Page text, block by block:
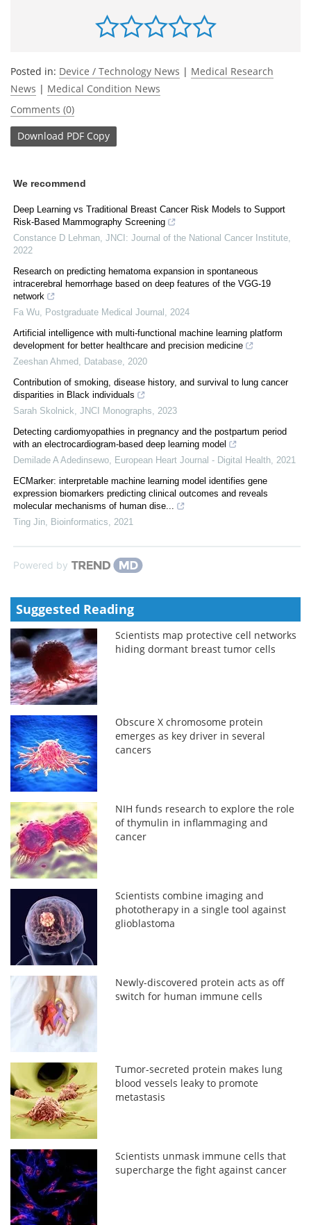
Posted in: Device / Technology News | Medical Research
News | Medical Condition News
Comments (0)
Download PDF Copy
We recommend
Deep Learning vs Traditional Breast Cancer Risk Models to Support
Risk-Based Mammography Screening
Constance D Lehman JNCI: Journal of the National Cancer Institute
2022
Research on predicting hematoma expansion in spontaneous
intracerebral hemorrhage based on deep features of the VGG-19
network
Fa Wu
Postgraduate Medical Journal
2024
Artificial intelligence with multi-functional machine learning platform
development for better healthcare and precision medicine
Zeeshan Ahmed
Database 2020
Contribution of smoking, disease history, and survival to lung cancer
disparities in Black individuals
Sarah Skolnick JNCI Monographs
2023
Detecting cardiomyopathies in pregnancy and the postpartum period
with an electrocardiogram-based deep learning model
Demilade A Adedinsewo
European Heart Journal - Digital Health 2021
ECMarker: interpretable machine learning model identifies gene
expression biomarkers predicting clinical outcomes and reveals
molecular mechanisms of human dise...
Ting Jin
Bioinformatics 2021
Powered by
Suggested Reading
Scientists map protective cell networks
hiding dormant breast tumor cells
Obscure X chromosome protein
emerges as key driver in several
cancers
NIH funds research to explore the role
of thymulin in inflammaging and
cancer
Scientists combine imaging and
phototherapy in a single tool against
glioblastoma
Newly-discovered protein acts as off
switch for human immune cells
Tumor-secreted protein makes lung
blood vessels leaky to promote
metastasis
Scientists unmask immune cells that
supercharge the fight against cancer